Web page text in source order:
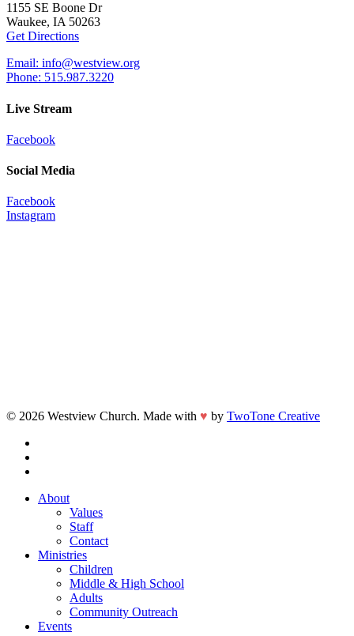
1155 SE Boone Dr
Waukee, IA 50263
Get Directions
Email: info@westview.org
Phone: 515.987.3220
Live Stream
Facebook
Social Media
Facebook
Instagram
© 2026 Westview Church. Made with ♥ by TwoTone Creative
Close
About
Values
Staff
Contact
Ministries
Children
Middle & High School
Adults
Community Outreach
Events